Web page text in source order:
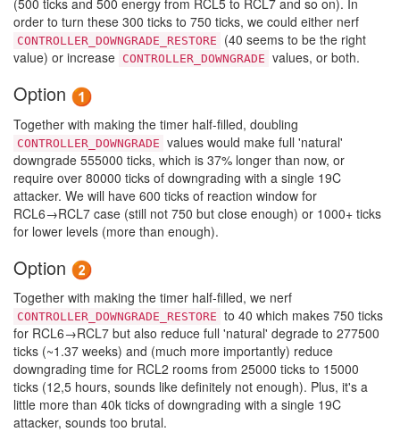
(500 ticks and 500 energy from RCL5 to RCL7 and so on). In
order to turn these 300 ticks to 750 ticks, we could either nerf
CONTROLLER_DOWNGRADE_RESTORE
(40 seems to be the right
value) or increase CONTROLLER_DOWNGRADE values, or both.
Option
Together with making the timer half-filled, doubling
CONTROLLER_DOWNGRADE values would make full 'natural'
downgrade 555000 ticks, which is 37% longer than now, or
require over 80000 ticks of downgrading with a single 19C
attacker. We will have 600 ticks of reaction window for
RCL6→RCL7 case (still not 750 but close enough) or 1000+ ticks
for lower levels (more than enough).
Option
Together with making the timer half-filled, we nerf
CONTROLLER_DOWNGRADE_RESTORE to 40 which makes 750 ticks
for RCL6→RCL7 but also reduce full 'natural' degrade to 277500
ticks (~1.37 weeks) and (much more importantly) reduce
downgrading time for RCL2 rooms from 25000 ticks to 15000
ticks (12,5 hours, sounds like definitely not enough). Plus, it's a
little more than 40k ticks of downgrading with a single 19C
attacker, sounds too brutal.